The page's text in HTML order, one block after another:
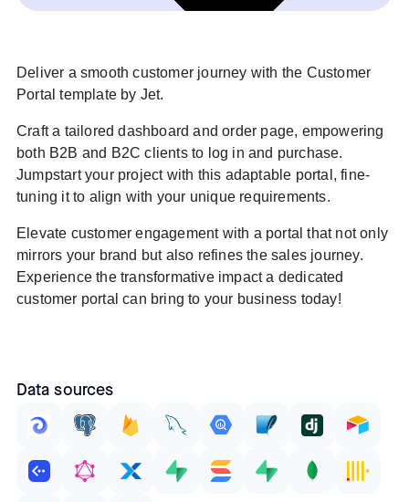
Deliver a smooth customer journey with the Customer
Portal template by Jet.
Craft a tailored dashboard and order page, empowering
both B2B and B2C clients to log in and purchase.
Jumpstart your project with this adaptable portal, fine-
tuning it to align with your unique requirements.
Elevate customer engagement with a portal that not only
mirrors your brand but also refines the sales journey.
Experience the transformative impact a dedicated
customer portal can bring to your business today!
Data sources